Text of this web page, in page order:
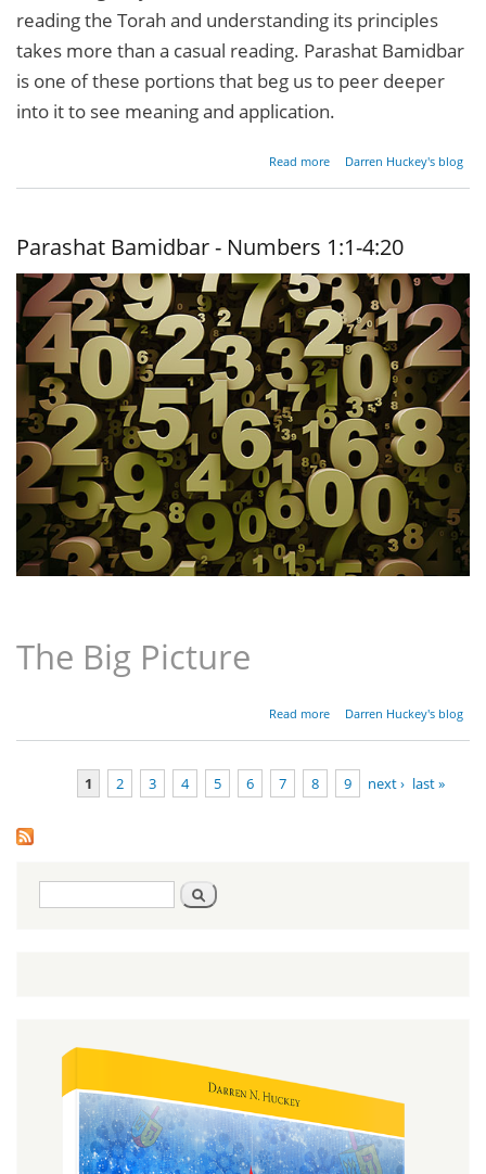
reading the Torah and understanding its principles
takes more than a casual reading. Parashat Bamidbar
is one of these portions that beg us to peer deeper
into it to see meaning and application.
Read more
about
1:1-4:20
Darren Huckey's blog
Parashat Bamidbar - Numbers 1:1-4:20
The Big Picture
Read more
about
Numbers
1:1-4:20
Darren Huckey's blog
1 2 3 4 5 6 7 8 9 next › last »
Search
form
Search